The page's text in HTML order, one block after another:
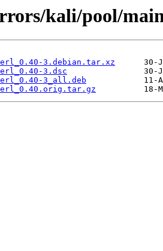
kali/pool/
3.debian.tar.xz
3.dsc
3_all.deb